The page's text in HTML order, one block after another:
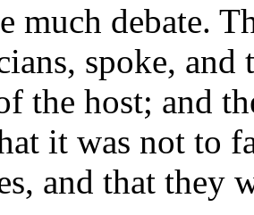
much debate.
spoke,
the host; and
it was not to
and that they